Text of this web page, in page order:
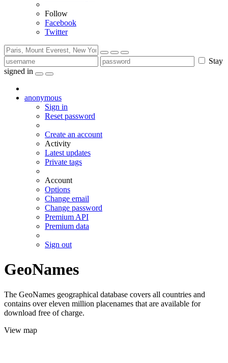
Follow
Facebook
Twitter
Stay
signed in
anonymous
Sign in
Reset password
Create an account
Activity
Latest updates
Private tags
Account
Options
Change email
Change password
Premium API
Premium data
Sign out
GeoNames
The GeoNames geographical database covers all countries and
contains over eleven million placenames that are available for
download free of charge.
View map